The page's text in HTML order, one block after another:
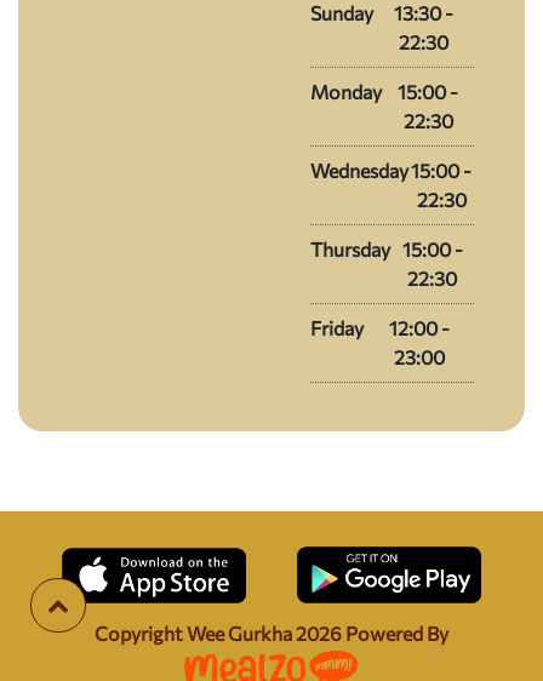
Sunday
13:30 -
22:30
Monday
15:00 -
22:30
Wednesday15:00 -
22:30
Thursday 15:00 -
22:30
Friday
12:00 -
23:00
Copyright Wee Gurkha2026 Powered By